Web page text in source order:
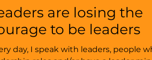
are losing the
to be leaders
day, I speak with leaders, people